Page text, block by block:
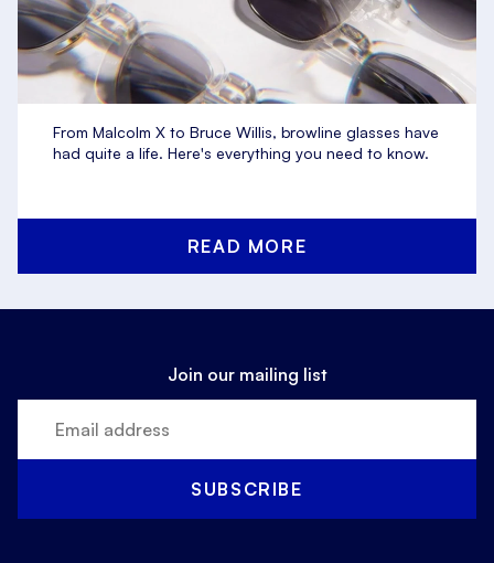
From Malcolm X to Bruce Willis, browline glasses have
had quite a life. Here's everything you need to know.
READ MORE
Join our mailing list
SUBSCRIBE